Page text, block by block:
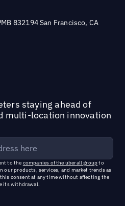
832194 San Francisco, CA
staying ahead of
multi-location innovation
to the companies of the uberall groupto
our products, services, and market trends as
consent at any time without affecting the
its withdrawal.